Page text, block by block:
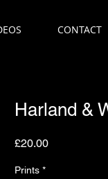
CONTACT
Harland &
£20.00Price
Prints *